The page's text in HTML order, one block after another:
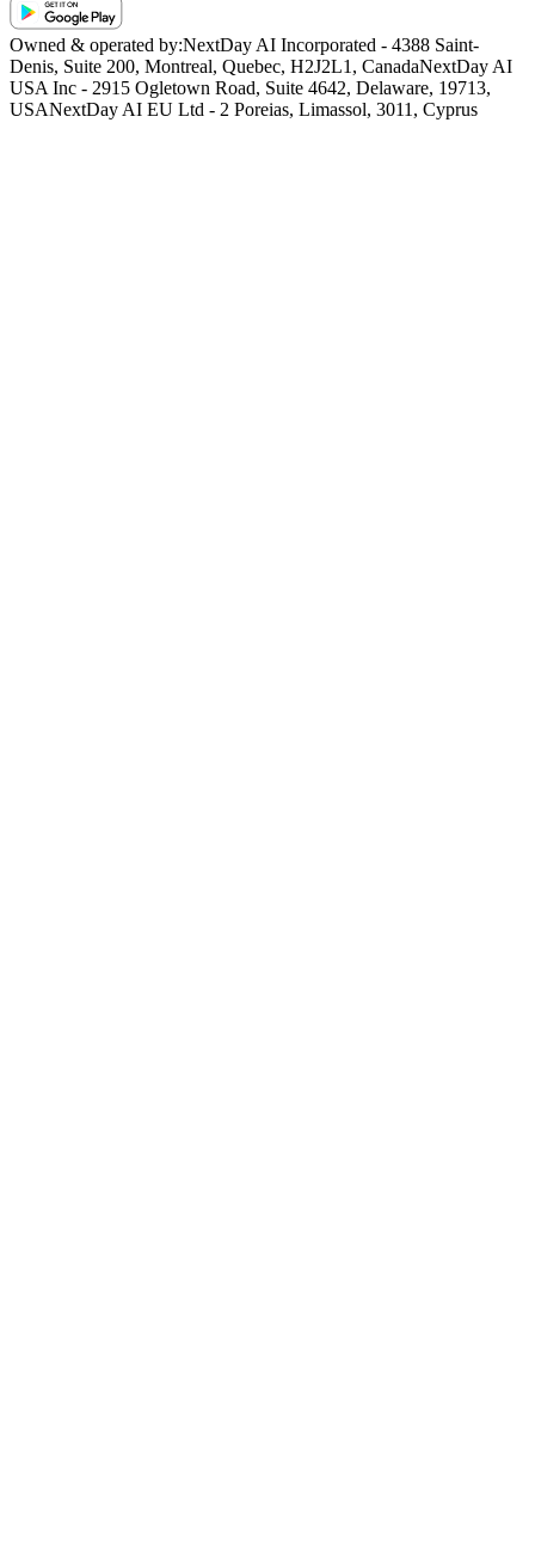
Owned & operated by:NextDay AI Incorporated - 4388 Saint-
Denis, Suite 200, Montreal, Quebec, H2J2L1, CanadaNextDay AI
USA Inc - 2915 Ogletown Road, Suite 4642, Delaware, 19713,
USANextDay AI EU Ltd - 2 Poreias, Limassol, 3011, Cyprus